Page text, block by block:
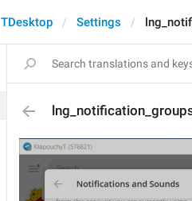
TDesktop Settings